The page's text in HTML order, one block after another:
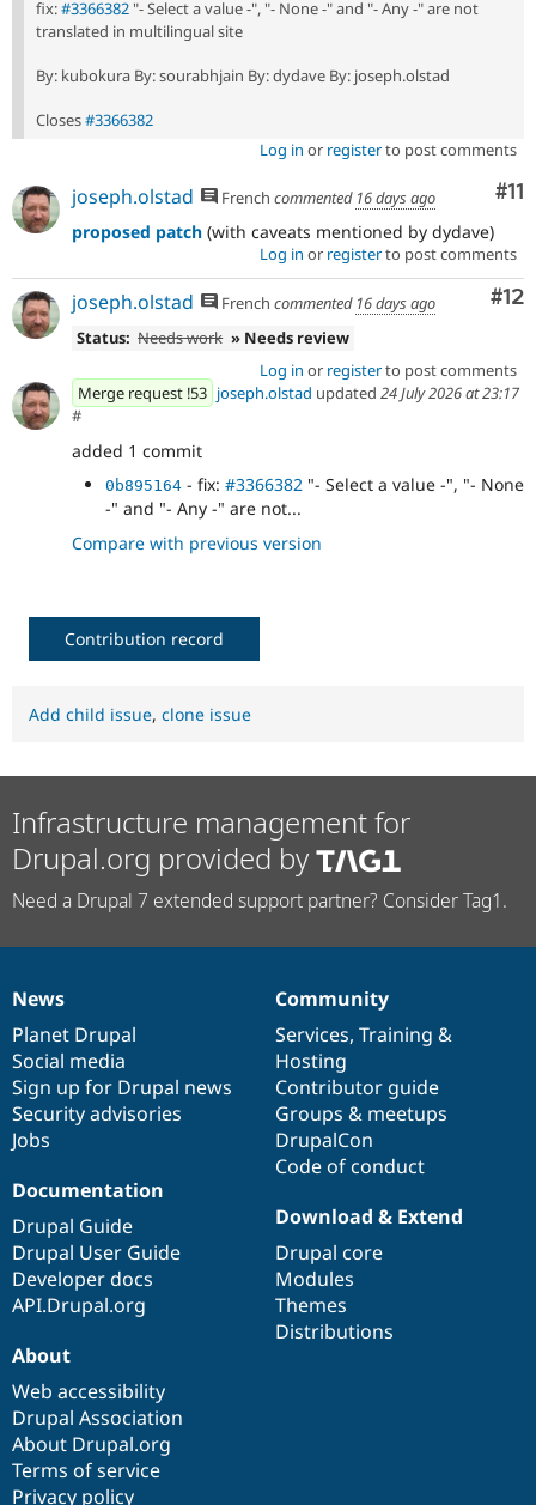
fix:#3366382 "- Select a value -", "- None -" and "- Any -" are not
translated in multilingual site
By: kubokura By: sourabhjain By: dydave By: joseph.olstad
Closes#3366382
Log in or registerto post comments
#11
joseph.olstad French commented 16 days ago
proposed patch (with caveats mentioned by dydave)
Log in or registerto post comments
#12
joseph.olstad French commented 16 days ago
Status: Needs work » Needs review
Log in or registerto post comments
Merge request !53 joseph.olstad updated 24 July 2026 at 23:17
#
added 1 commit
0b895164 - fix: #3366382 "- Select a value -", "- None
-" and "- Any -" are not...
Compare with previous version
Contribution record
Add child issue, clone issue
Infrastructure management for
Drupal.org provided by
Need a Drupal 7 extended support partner? Consider Tag1.
News
items
News
Planet Drupal
Social media
Sign up for Drupal news
Security advisories
Jobs
Our
community
Community
Services, Training &
Hosting
Contributor guide
Groups & meetups
DrupalCon
Code of conduct
Documentation
Documentation
Drupal Guide
Drupal User Guide
Developer docs
API.Drupal.org
Drupal
code
base
Download & Extend
Drupal core
Modules
Themes
Distributions
Governance
of
community
About
Web accessibility
Drupal Association
About Drupal.org
Terms of service
Privacy policy